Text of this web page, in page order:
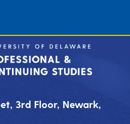
3rd Floor, Newark,